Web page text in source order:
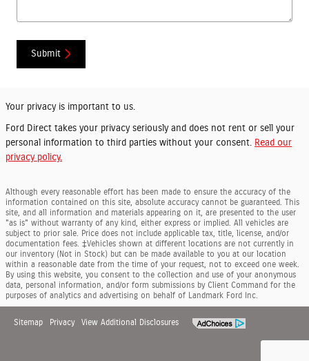
Submit
Your privacy is important to us.
Ford Direct takes your privacy seriously and does not rent or sell your
personal information to third parties without your consent. Read our
privacy policy.
Although every reasonable effort has been made to ensure the accuracy of the
information contained on this site, absolute accuracy cannot be guaranteed. This
site, and all information and materials appearing on it, are presented to the user
"as is" without warranty of any kind, either express or implied. All vehicles are
subject to prior sale. Price does not include applicable tax, title, license, and/or
documentation fees. ‡Vehicles shown at different locations are not currently in
our inventory (Not in Stock) but can be made available to you at our location
within a reasonable date from the time of your request, not to exceed one week.
By using this website, you consent to the collection and use of your anonymous
data, personal information, and/or form submissions by Client Command for the
purposes of analytics and advertising on behalf of Landmark Ford Inc.
Sitemap Privacy View Additional Disclosures